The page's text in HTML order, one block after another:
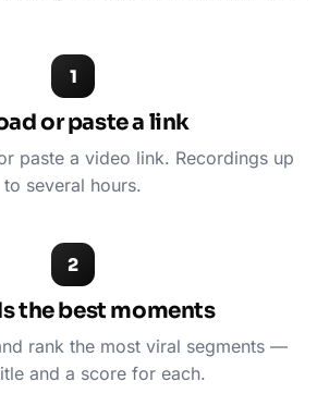
1
or paste a link
paste a video link. Recordings up
to several hours.
2
the best moments
rank the most viral segments —
and a score for each.